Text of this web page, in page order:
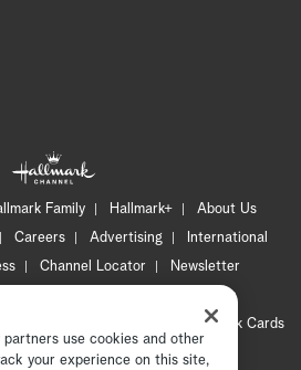
Family Hallmark+
About Us
Careers Advertising
International
Channel Locator
Newsletter
CA Privacy Notice
Hallmark Cards
Accessibility
use cookies and other
your experience on this site,